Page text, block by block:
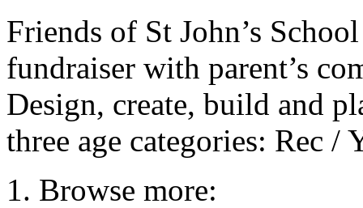
Friends of St John’s
fundraiser with parent’s
Design, create, build and
three age categories: Rec
Browse more: